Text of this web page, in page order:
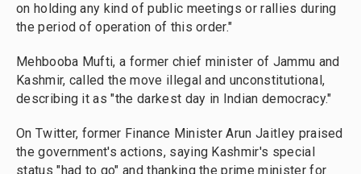
on holding any kind of public meetings or rallies during
the period of operation of this order."
Mehbooba Mufti, a former chief minister of Jammu and
Kashmir, called the move illegal and unconstitutional,
describing it as "the darkest day in Indian democracy."
On Twitter, former Finance Minister Arun Jaitley praised
the government's actions, saying Kashmir's special
status "had to go" and thanking the prime minister for